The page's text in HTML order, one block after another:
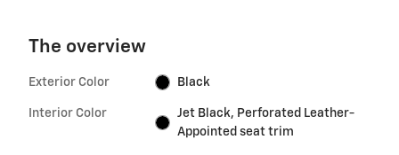
The overview
Exterior Color Black
Interior Color
Jet Black, Perforated Leather-
Appointed seat trim